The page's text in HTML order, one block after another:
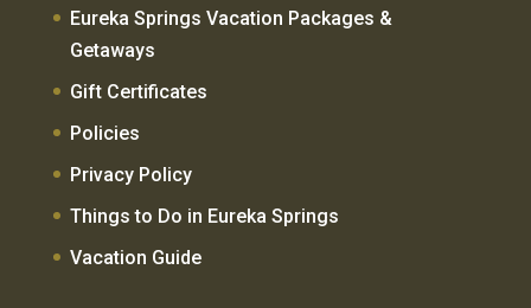
Eureka Springs Vacation Packages &
Getaways
Gift Certificates
Policies
Privacy Policy
Things to Do in Eureka Springs
Vacation Guide